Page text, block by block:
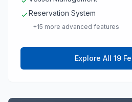
Reservation System
+15 more advanced features
Explore All 19